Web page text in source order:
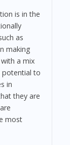
is in the
as
making
a mix
potential to
in
they are
most